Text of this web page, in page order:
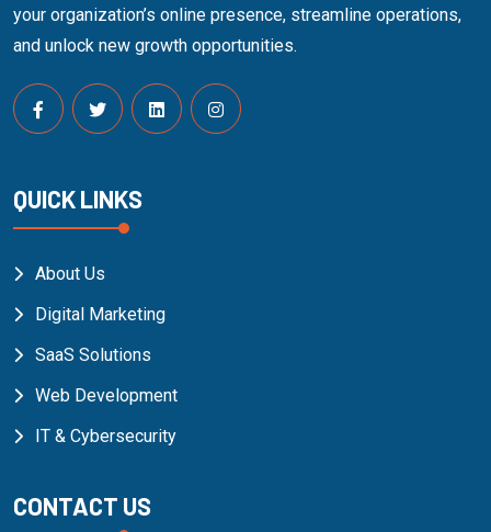
your organization’s online presence, streamline operations,
and unlock new growth opportunities.
QUICK LINKS
About Us
Digital Marketing
SaaS Solutions
Web Development
IT & Cybersecurity
CONTACT US